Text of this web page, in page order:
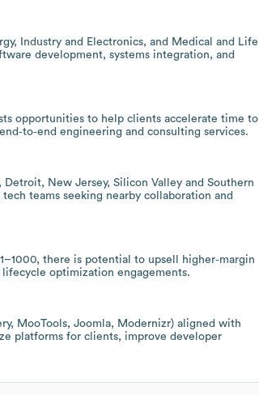
Industry and Electronics, and Medical and Life
development, systems integration, and
opportunities to help clients accelerate time to
engineering and consulting services.
New Jersey, Silicon Valley and Southern
teams seeking nearby collaboration and
there is potential to upsell higher‑margin
optimization engagements.
MooTools, Joomla, Modernizr) aligned with
platforms for clients, improve developer